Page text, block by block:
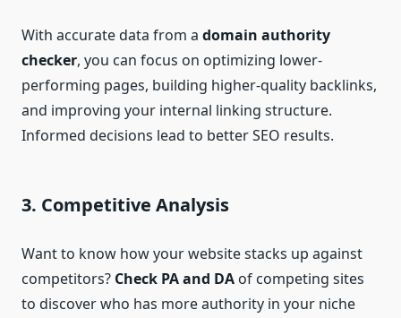
With accurate data from a domain authority
checker, you can focus on optimizing lower-
performing pages, building higher-quality backlinks,
and improving your internal linking structure.
Informed decisions lead to better SEO results.
3. Competitive Analysis
Want to know how your website stacks up against
competitors? Check PA and DA of competing sites
to discover who has more authority in your niche